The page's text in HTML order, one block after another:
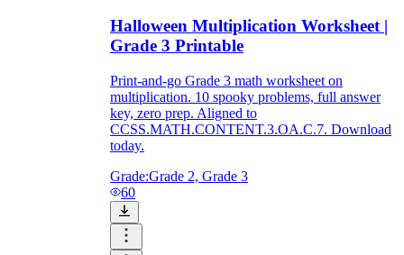
Halloween Multiplication Worksheet |
Grade 3 Printable
Print-and-go Grade 3 math worksheet on
multiplication. 10 spooky problems, full answer
key, zero prep. Aligned to
CCSS.MATH.CONTENT.3.OA.C.7. Download
today.
Grade:Grade 2, Grade 3
60